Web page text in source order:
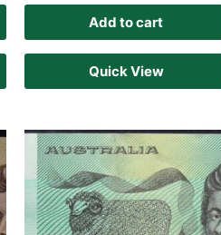
Add to cart
Quick View